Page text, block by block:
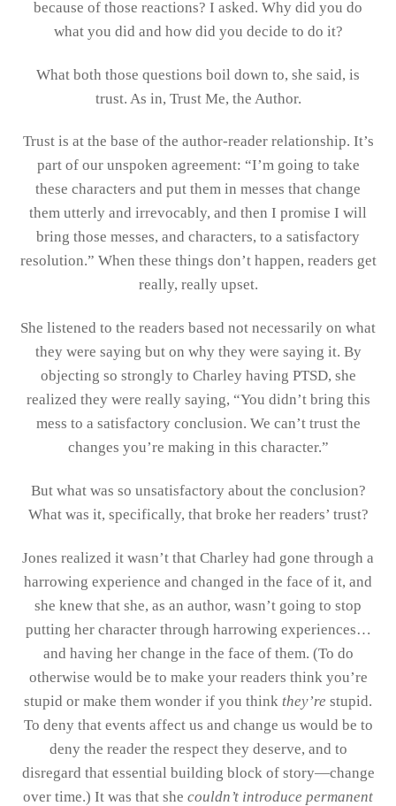
because of those reactions? I asked. Why did you do
what you did and how did you decide to do it?
What both those questions boil down to, she said, is
trust. As in, Trust Me, the Author.
Trust is at the base of the author-reader relationship. It’s
part of our unspoken agreement: “I’m going to take
these characters and put them in messes that change
them utterly and irrevocably, and then I promise I will
bring those messes, and characters, to a satisfactory
resolution.” When these things don’t happen, readers get
really, really upset.
She listened to the readers based not necessarily on what
they were saying but on why they were saying it. By
objecting so strongly to Charley having PTSD, she
realized they were really saying, “You didn’t bring this
mess to a satisfactory conclusion. We can’t trust the
changes you’re making in this character.”
But what was so unsatisfactory about the conclusion?
What was it, specifically, that broke her readers’ trust?
Jones realized it wasn’t that Charley had gone through a
harrowing experience and changed in the face of it, and
she knew that she, as an author, wasn’t going to stop
putting her character through harrowing experiences…
and having her change in the face of them. (To do
otherwise would be to make your readers think you’re
stupid or make them wonder if you think they’re stupid.
To deny that events affect us and change us would be to
deny the reader the respect they deserve, and to
disregard that essential building block of story—change
over time.) It was that she couldn’t introduce permanent